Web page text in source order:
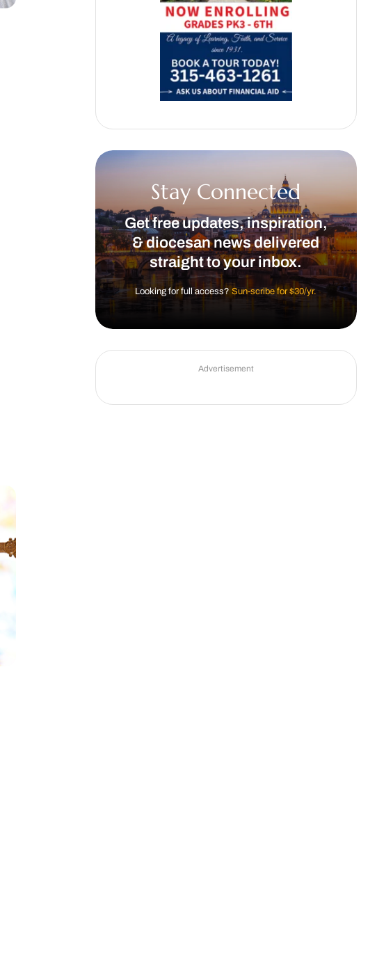
Stay Connected
Get free updates, inspiration,
& diocesan news delivered
straight to your inbox.
Looking for full access?Sun-scribe for $30/yr.
Advertisement